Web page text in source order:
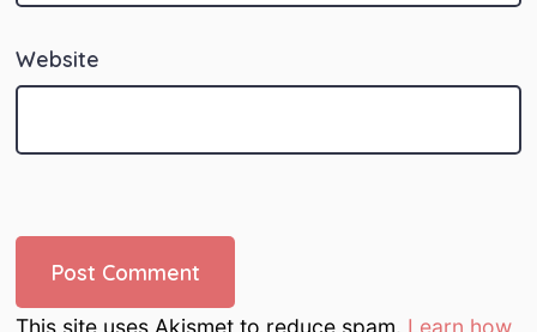
Website
This site uses Akismet to reduce spam. Learn how